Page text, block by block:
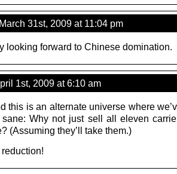
31st, 2009 at 11:04 pm
looking forward to Chinese domination.
1st, 2009 at 6:10 am
this is an alternate universe where
Why not just sell all eleven
(Assuming they’ll take them.)
reduction!